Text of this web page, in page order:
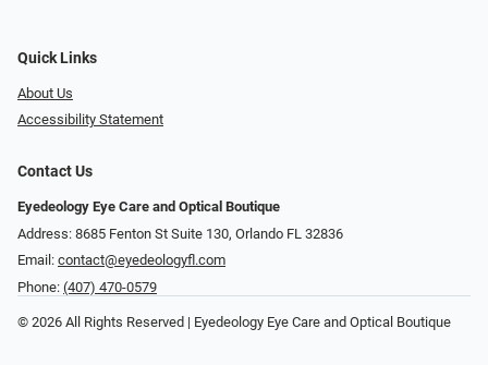
Quick Links
About Us
Accessibility Statement
Contact Us
Eyedeology Eye Care and Optical Boutique
Address: 8685 Fenton St Suite 130, Orlando FL 32836
Email: contact@eyedeologyfl.com
Phone: (407) 470-0579
© 2026 All Rights Reserved | Eyedeology Eye Care and Optical Boutique